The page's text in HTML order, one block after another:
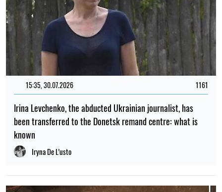
15:35, 30.07.2026 1161
Irina Levchenko, the abducted Ukrainian journalist, has
been transferred to the Donetsk remand centre: what is
known
Iryna De L’usto